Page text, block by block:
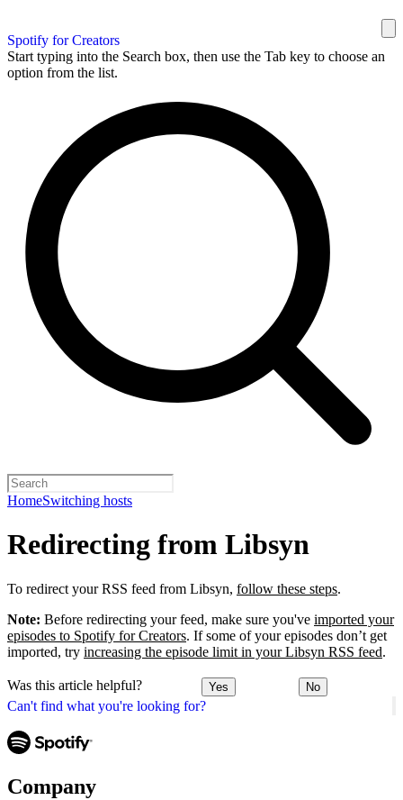
Spotify for Creators
Start typing into the Search box, then use the Tab key to choose an
option from the list.
HomeSwitching hosts
Can't find what you're looking for?
Redirecting from Libsyn
To redirect your RSS feed from Libsyn, follow these steps.
Note: Before redirecting your feed, make sure you've imported your
episodes to Spotify for Creators. If some of your episodes don’t get
imported, try increasing the episode limit in your Libsyn RSS feed.
Was this article helpful? Yes No
Company